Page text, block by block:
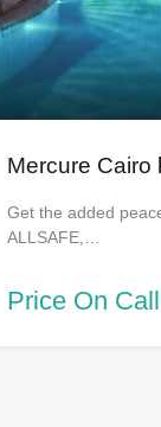
Mercure Cairo
Get the added
ALLSAFE,…
Price On Call